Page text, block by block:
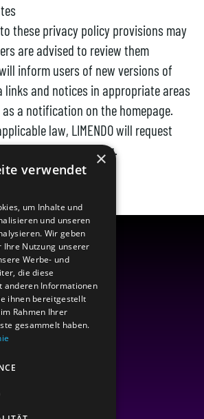
these privacy policy provisions may
are advised to review them
inform users of new versions of
links and notices in appropriate areas
a notification on the homepage.
law, LIMENDO will request
data processing.
×
verwendet
um Inhalte und
und unseren
Wir geben
Nutzung unserer
Werbe- und
die diese
anderen Informationen
ihnen bereitgestellt
Rahmen Ihrer
gesammelt haben.